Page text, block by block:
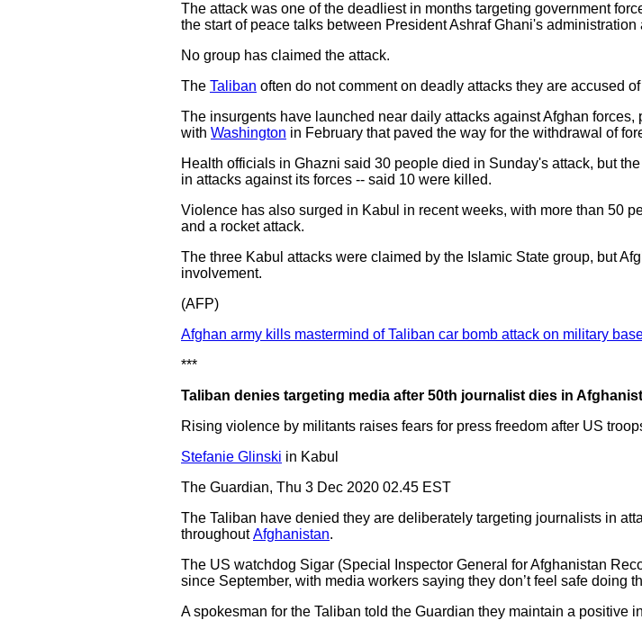
The attack was one of the deadliest in months targeting government
the start of peace talks between President Ashraf Ghani's administration
No group has claimed the attack.
The Taliban often do not comment on deadly attacks they are accused
The insurgents have launched near daily attacks against Afghan
with Washington in February that paved the way for the withdrawal of
Health officials in Ghazni said 30 people died in Sunday's attack, but
in attacks against its forces -- said 10 were killed.
Violence has also surged in Kabul in recent weeks, with more than 50
and a rocket attack.
The three Kabul attacks were claimed by the Islamic State group, but
involvement.
(AFP)
Afghan army kills mastermind of Taliban car bomb attack on military
***
Taliban denies targeting media after 50th journalist dies in
Rising violence by militants raises fears for press freedom after US
Stefanie Glinski in Kabul
The Guardian, Thu 3 Dec 2020 02.45 EST
The Taliban have denied they are deliberately targeting journalists in
throughoutAfghanistan.
The US watchdog Sigar (Special Inspector General for Afghanistan
since September, with media workers saying they don’t feel safe doing
A spokesman for the Taliban told the Guardian they maintain a positive